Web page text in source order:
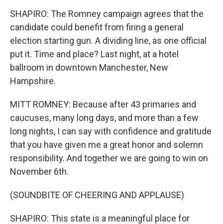
SHAPIRO: The Romney campaign agrees that the
candidate could benefit from firing a general
election starting gun. A dividing line, as one official
put it. Time and place? Last night, at a hotel
ballroom in downtown Manchester, New
Hampshire.
MITT ROMNEY: Because after 43 primaries and
caucuses, many long days, and more than a few
long nights, I can say with confidence and gratitude
that you have given me a great honor and solemn
responsibility. And together we are going to win on
November 6th.
(SOUNDBITE OF CHEERING AND APPLAUSE)
SHAPIRO: This state is a meaningful place for